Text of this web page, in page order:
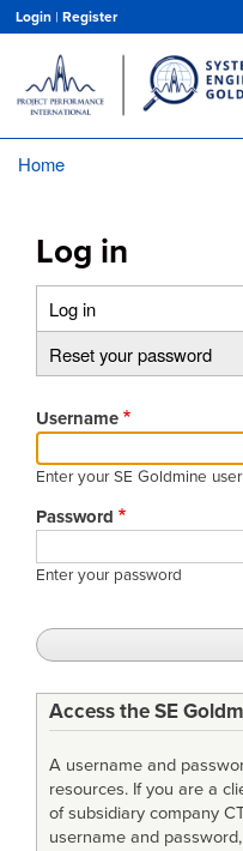
Login | Register
Home
Log in
Primary
tabs
Log in
Reset your password
Username
Enter your SE Goldmine
Password
Enter your password
Access the SE
A username and
resources. If you are a
of subsidiary company
username and